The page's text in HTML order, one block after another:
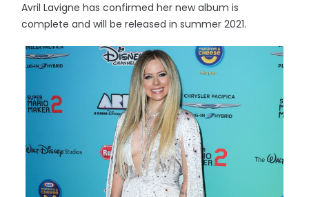
Avril Lavigne has confirmed her new album is
complete and will be released in summer 2021.